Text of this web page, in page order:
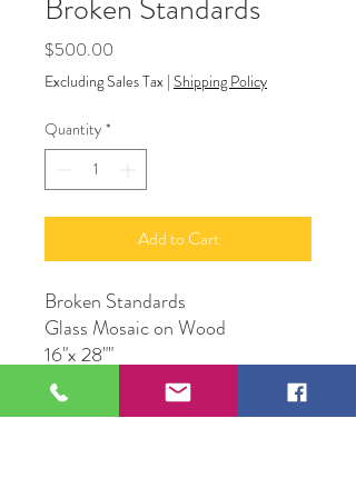
Broken Standards
$500.00
Excluding Sales Tax | Shipping Policy
Quantity *
Add to Cart
Broken Standards
Glass Mosaic on Wood
16"x 28""
Artist DCruz